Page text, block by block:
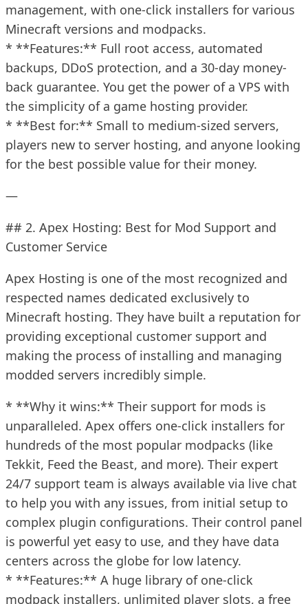
management, with one-click installers for various
Minecraft versions and modpacks.
* **Features:** Full root access, automated
backups, DDoS protection, and a 30-day money-
back guarantee. You get the power of a VPS with
the simplicity of a game hosting provider.
* **Best for:** Small to medium-sized servers,
players new to server hosting, and anyone looking
for the best possible value for their money.
—
## 2. Apex Hosting: Best for Mod Support and
Customer Service
Apex Hosting is one of the most recognized and
respected names dedicated exclusively to
Minecraft hosting. They have built a reputation for
providing exceptional customer support and
making the process of installing and managing
modded servers incredibly simple.
* **Why it wins:** Their support for mods is
unparalleled. Apex offers one-click installers for
hundreds of the most popular modpacks (like
Tekkit, Feed the Beast, and more). Their expert
24/7 support team is always available via live chat
to help you with any issues, from initial setup to
complex plugin configurations. Their control panel
is powerful yet easy to use, and they have data
centers across the globe for low latency.
* **Features:** A huge library of one-click
modpack installers, unlimited player slots, a free